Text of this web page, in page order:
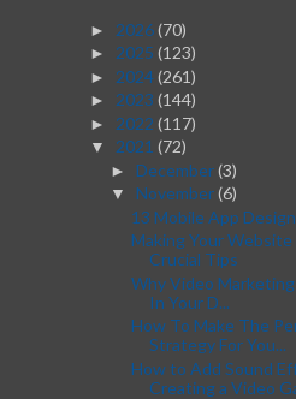
► 2026(70)
► 2025 (123)
► 2024(261)
► 2023 (144)
► 2022 (117)
▼ 2021 (72)
► December(3)
▼ November(6)
13 Mobile App
Making Your Website
Crucial Tips
Why Video Marketing
In Your D...
How To Make The
Strategy For You...
How to Add Sound
Creating a Video